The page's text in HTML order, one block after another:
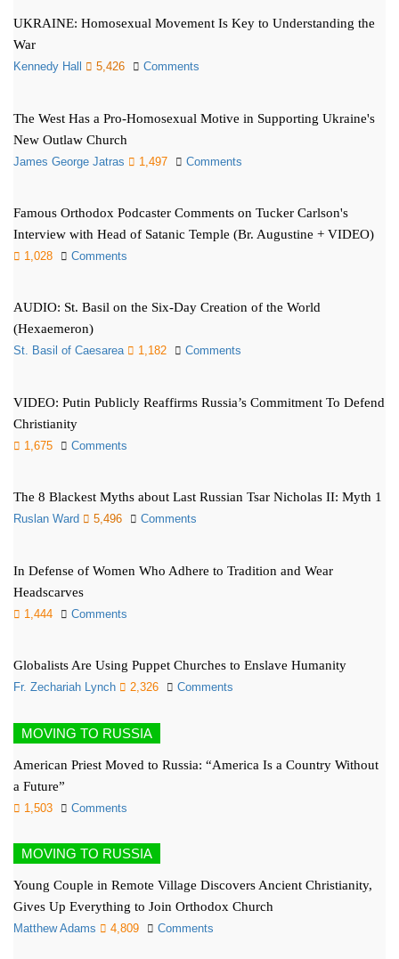
UKRAINE: Homosexual Movement Is Key to Understanding the
War
Kennedy Hall 5,426 Comments
The West Has a Pro-Homosexual Motive in Supporting Ukraine's
New Outlaw Church
James George Jatras 1,497 Comments
Famous Orthodox Podcaster Comments on Tucker Carlson's
Interview with Head of Satanic Temple (Br. Augustine + VIDEO)
1,028 Comments
AUDIO: St. Basil on the Six-Day Creation of the World
(Hexaemeron)
St. Basil of Caesarea 1,182 Comments
VIDEO: Putin Publicly Reaffirms Russia’s Commitment To Defend
Christianity
1,675 Comments
The 8 Blackest Myths about Last Russian Tsar Nicholas II: Myth 1
Ruslan Ward 5,496 Comments
In Defense of Women Who Adhere to Tradition and Wear
Headscarves
1,444 Comments
Globalists Are Using Puppet Churches to Enslave Humanity
Fr. Zechariah Lynch 2,326 Comments
MOVING TO RUSSIA
American Priest Moved to Russia: “America Is a Country Without
a Future”
1,503 Comments
MOVING TO RUSSIA
Young Couple in Remote Village Discovers Ancient Christianity,
Gives Up Everything to Join Orthodox Church
Matthew Adams 4,809 Comments